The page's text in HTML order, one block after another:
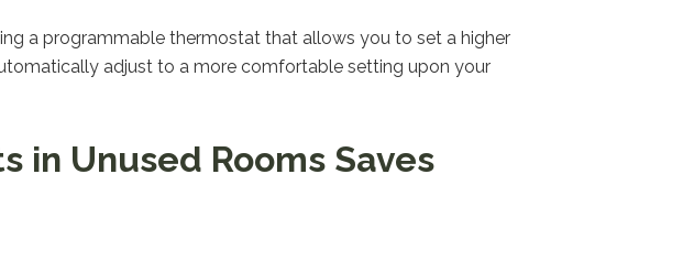
a programmable thermostat that allows you to set a higher
adjust to a more comfortable setting upon your
in Unused Rooms Saves